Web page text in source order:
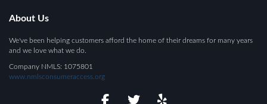
About Us
We've been helping customers afford the home of their dreams for many years
and we love what we do.
Company NMLS: 1075801
www.nmlsconsumeraccess.org